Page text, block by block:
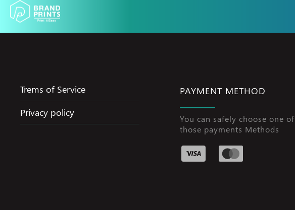
Trems of Service
Privacy policy
PAYMENT METHOD
You can safely choose one of
those payments Methods